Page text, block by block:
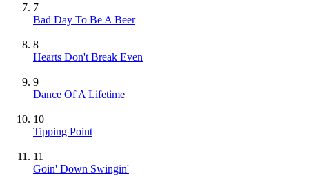
7
Bad Day To Be A Beer
8
Hearts Don't Break Even
9
Dance Of A Lifetime
10
Tipping Point
11
Goin' Down Swingin'